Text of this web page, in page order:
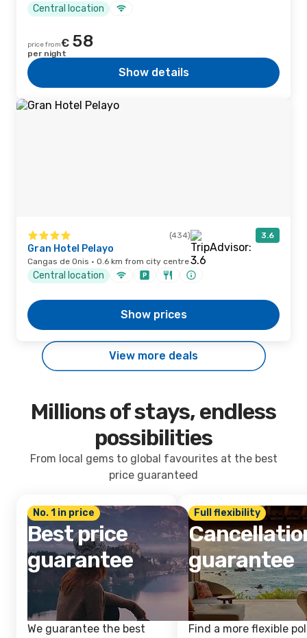
Central location
price from€ 58
per night
Show details
(434) 3.6
Gran Hotel Pelayo
Cangas de Onis · 0.6 km from city centre
Central location
Show prices
View more deals
Millions of stays, endless
possibilities
From local gems to global favourites at the best
price guaranteed
No. 1 in price
Best price
guarantee
We guarantee the best
Full flexibility
guarantee
Find a more flexible